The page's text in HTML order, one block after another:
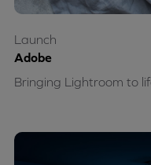
Adobe
Bringing Lightroom to
Launch